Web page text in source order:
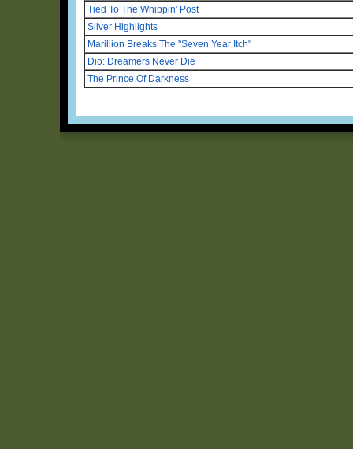
Tied To The Whippin' Post
Silver Highlights
Marillion Breaks The "Seven Year Itch"
Dio: Dreamers Never Die
The Prince Of Darkness